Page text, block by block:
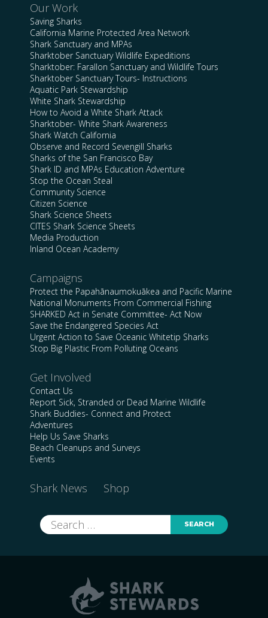
Our Work
Saving Sharks
California Marine Protected Area Network
Shark Sanctuary and MPAs
Sharktober Sanctuary Wildlife Expeditions
Sharktober: Farallon Sanctuary and Wildlife Tours
Sharktober Sanctuary Tours- Instructions
Aquatic Park Stewardship
White Shark Stewardship
How to Avoid a White Shark Attack
Sharktober- White Shark Awareness
Shark Watch California
Observe and Record Sevengill Sharks
Sharks of the San Francisco Bay
Shark ID and MPAs Education Adventure
Stop the Ocean Steal
Community Science
Citizen Science
Shark Science Sheets
CITES Shark Science Sheets
Media Production
Inland Ocean Academy
Campaigns
Protect the Papahānaumokuākea and Pacific Marine
National Monuments From Commercial Fishing
SHARKED Act in Senate Committee- Act Now
Save the Endangered Species Act
Urgent Action to Save Oceanic Whitetip Sharks
Stop Big Plastic From Polluting Oceans
Get Involved
Contact Us
Report Sick, Stranded or Dead Marine Wildlife
Shark Buddies- Connect and Protect
Adventures
Help Us Save Sharks
Beach Cleanups and Surveys
Events
Shark News Shop
Search
for: